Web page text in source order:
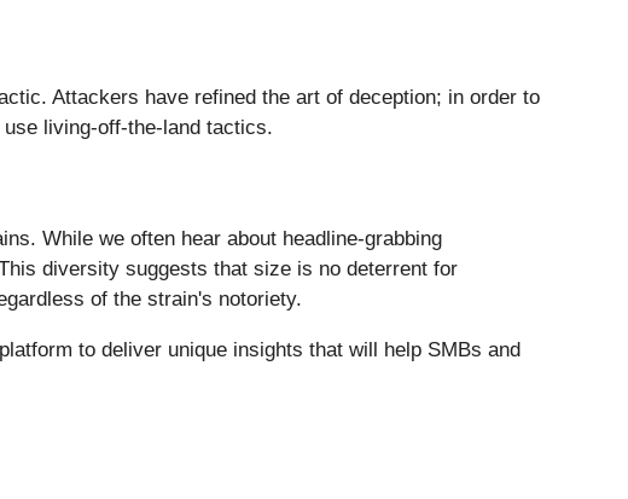
Attackers have refined the art of deception; in order to
living-off-the-land tactics.
While we often hear about headline-grabbing
diversity suggests that size is no deterrent for
of the strain's notoriety.
to deliver unique insights that will help SMBs and